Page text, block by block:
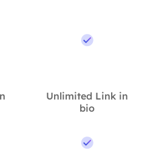
Unlimited Link in
bio